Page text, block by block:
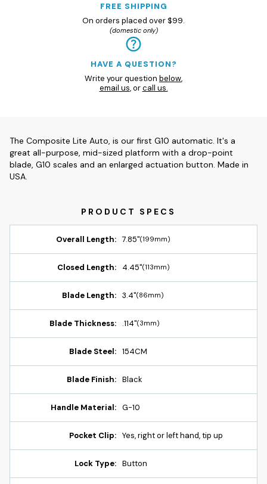
FREE SHIPPING
On orders placed over $99.
(domestic only)
HAVE A QUESTION?
Write your question below,
email us, orcall us.
The Composite Lite Auto, is our first G10 automatic. It's a
great all-purpose, mid-sized platform with a drop-point
blade, G10 scales and an enlarged actuation button. Made in
USA.
Overall Length: 7.85"(199mm)
Closed Length: 4.45"(113mm)
Blade Length: 3.4"(86mm)
Blade Thickness: .114"(3mm)
Blade Steel: 154CM
Blade Finish: Black
Handle Material: G-10
Pocket Clip: Yes, right or left hand, tip up
Lock Type: Button